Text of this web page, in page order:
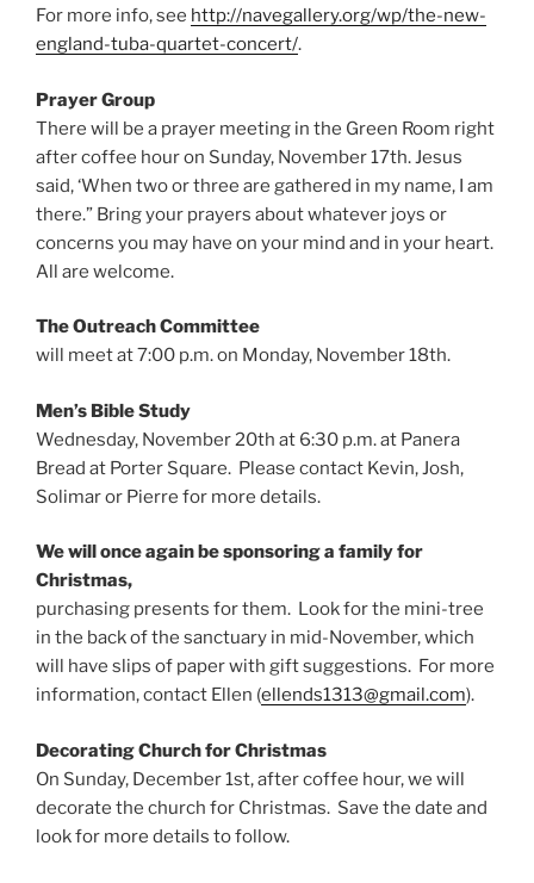
For more info, see http://navegallery.org/wp/the-new-
england-tuba-quartet-concert/.
Prayer Group
There will be a prayer meeting in the Green Room right
after coffee hour on Sunday, November 17th. Jesus
said, ‘When two or three are gathered in my name, I am
there.” Bring your prayers about whatever joys or
concerns you may have on your mind and in your heart.
All are welcome.
The Outreach Committee
will meet at 7:00 p.m. on Monday, November 18th.
Men’s Bible Study
Wednesday, November 20th at 6:30 p.m. at Panera
Bread at Porter Square. Please contact Kevin, Josh,
Solimar or Pierre for more details.
We will once again be sponsoring a family for
Christmas,
purchasing presents for them. Look for the mini-tree
in the back of the sanctuary in mid-November, which
will have slips of paper with gift suggestions. For more
information, contact Ellen (ellends1313@gmail.com).
Decorating Church for Christmas
On Sunday, December 1st, after coffee hour, we will
decorate the church for Christmas. Save the date and
look for more details to follow.